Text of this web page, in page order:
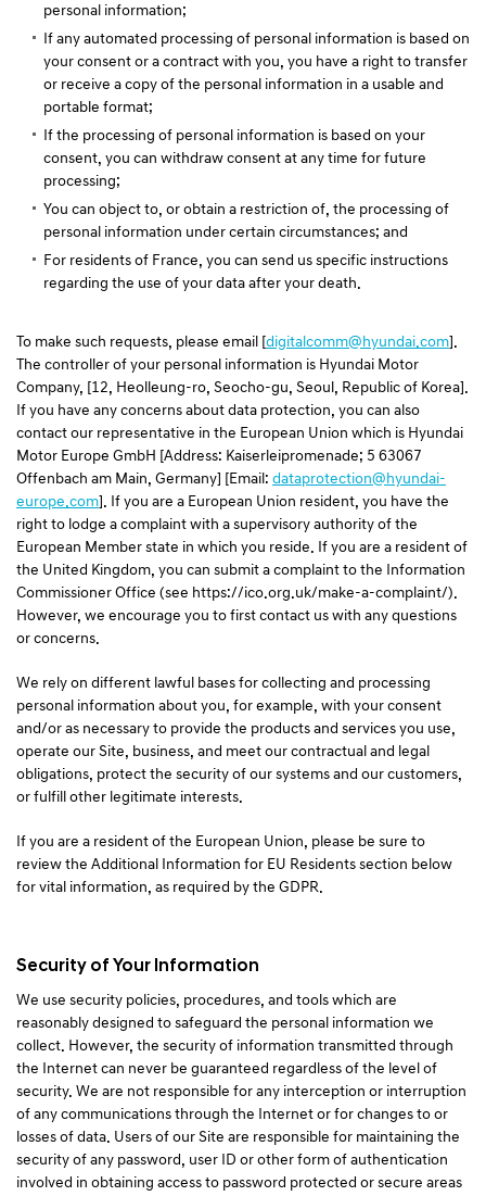
personal information;
If any automated processing of personal information is based on
your consent or a contract with you, you have a right to transfer
or receive a copy of the personal information in a usable and
portable format;
If the processing of personal information is based on your
consent, you can withdraw consent at any time for future
processing;
You can object to, or obtain a restriction of, the processing of
personal information under certain circumstances; and
For residents of France, you can send us specific instructions
regarding the use of your data after your death.
To make such requests, please email [digitalcomm@hyundai.com].
The controller of your personal information is Hyundai Motor
Company, [12, Heolleung-ro, Seocho-gu, Seoul, Republic of Korea].
If you have any concerns about data protection, you can also
contact our representative in the European Union which is Hyundai
Motor Europe GmbH [Address: Kaiserleipromenade; 5 63067
Offenbach am Main, Germany] [Email: dataprotection@hyundai-
europe.com]. If you are a European Union resident, you have the
right to lodge a complaint with a supervisory authority of the
European Member state in which you reside. If you are a resident of
the United Kingdom, you can submit a complaint to the Information
Commissioner Office (see https://ico.org.uk/make-a-complaint/).
However, we encourage you to first contact us with any questions
or concerns.
We rely on different lawful bases for collecting and processing
personal information about you, for example, with your consent
and/or as necessary to provide the products and services you use,
operate our Site, business, and meet our contractual and legal
obligations, protect the security of our systems and our customers,
or fulfill other legitimate interests.
If you are a resident of the European Union, please be sure to
review the Additional Information for EU Residents section below
for vital information, as required by the GDPR.
Security of Your Information
We use security policies, procedures, and tools which are
reasonably designed to safeguard the personal information we
collect. However, the security of information transmitted through
the Internet can never be guaranteed regardless of the level of
security. We are not responsible for any interception or interruption
of any communications through the Internet or for changes to or
losses of data. Users of our Site are responsible for maintaining the
security of any password, user ID or other form of authentication
involved in obtaining access to password protected or secure areas